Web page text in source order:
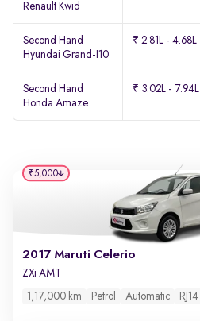
Renault Kwid
Second Hand
Hyundai Grand-I10
₹ 2.81L - 4.68L
Second Hand
Honda Amaze
₹ 3.02L - 7.94L
2017 Maruti Celerio
ZXi AMT
1,17,000 km Petrol Automatic RJ14
₹5,000